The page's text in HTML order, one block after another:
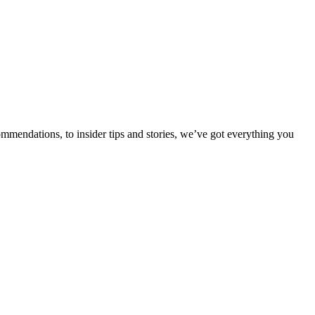
to insider tips and stories, we’ve got everything you